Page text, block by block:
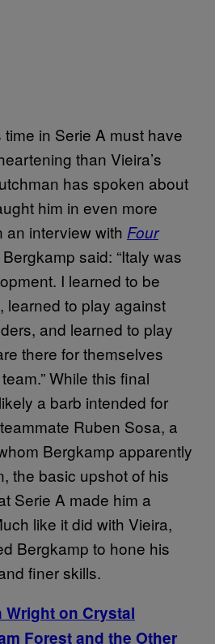
time in Serie A must have
than Vieira’s
has spoken about
him in even more
an interview with Four
said: “Italy was
I learned to be
learned to play against
and learned to play
there for themselves
While this final
a barb intended for
Ruben Sosa, a
Bergkamp apparently
the basic upshot of his
Serie A made him a
like it did with Vieira,
Bergkamp to hone his
finer skills.
Wright on Crystal
Forest and the Other